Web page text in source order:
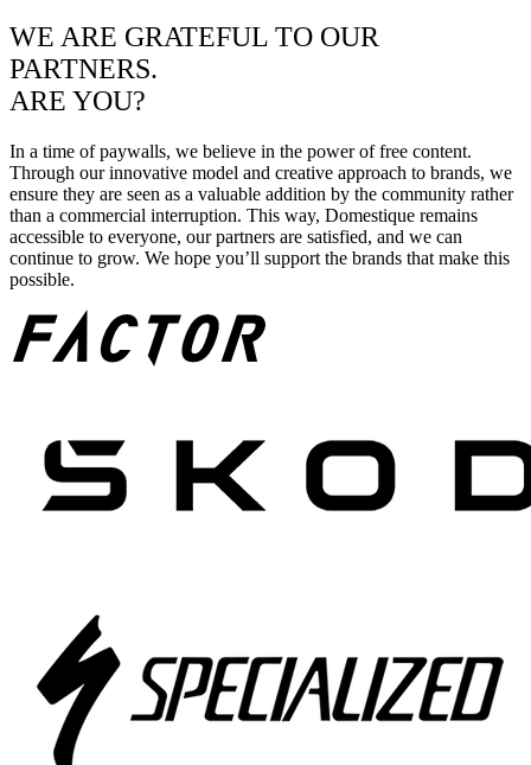
WE ARE GRATEFUL TO OUR
PARTNERS.
ARE YOU?
In a time of paywalls, we believe in the power of free content.
Through our innovative model and creative approach to brands, we
ensure they are seen as a valuable addition by the community rather
than a commercial interruption. This way, Domestique remains
accessible to everyone, our partners are satisfied, and we can
continue to grow. We hope you’ll support the brands that make this
possible.